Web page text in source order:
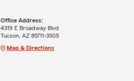
Office Address:
4319 E Broadway Blvd
Tucson, AZ 85711-3505
Map & Directions